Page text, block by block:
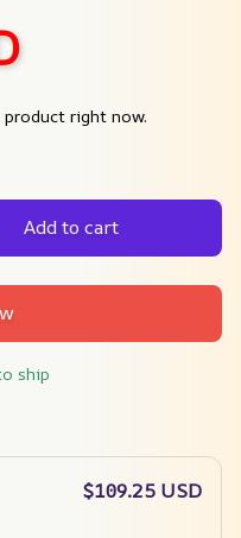
right now.
Add to cart
ship
$109.25 USD